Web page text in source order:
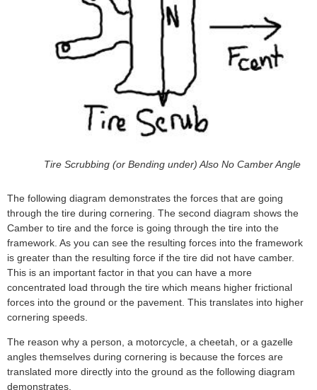
Tire Scrubbing (or Bending under) Also No Camber Angle
The following diagram demonstrates the forces that are going
through the tire during cornering. The second diagram shows the
Camber to tire and the force is going through the tire into the
framework. As you can see the resulting forces into the framework
is greater than the resulting force if the tire did not have camber.
This is an important factor in that you can have a more
concentrated load through the tire which means higher frictional
forces into the ground or the pavement. This translates into higher
cornering speeds.
The reason why a person, a motorcycle, a cheetah, or a gazelle
angles themselves during cornering is because the forces are
translated more directly into the ground as the following diagram
demonstrates.